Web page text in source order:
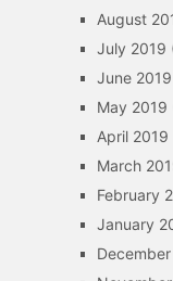
August
July 2019
June 2019
May 2019
April 2019
March
February
January